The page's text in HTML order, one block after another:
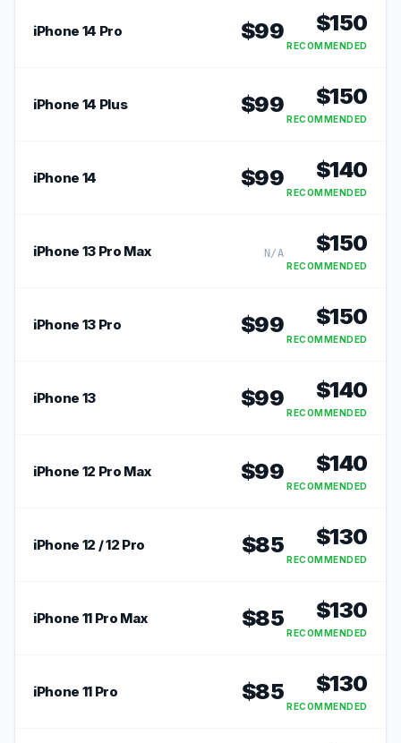
iPhone 14 Pro $99 $150
RECOMMENDED
iPhone 14 Plus $99 $150
RECOMMENDED
iPhone 14 $99 $140
RECOMMENDED
iPhone 13 Pro Max N/A $150
RECOMMENDED
iPhone 13 Pro $99 $150
RECOMMENDED
iPhone 13 $99 $140
RECOMMENDED
iPhone 12 Pro Max $99 $140
RECOMMENDED
iPhone 12 / 12 Pro $85 $130
RECOMMENDED
iPhone 11 Pro Max $85 $130
RECOMMENDED
iPhone 11 Pro $85 $130
RECOMMENDED